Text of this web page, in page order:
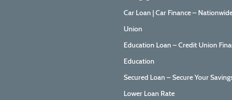
Car Loan | Car Finance –
Union
Education Loan – Credit Union
Education
Secured Loan – Secure Your
Lower Loan Rate